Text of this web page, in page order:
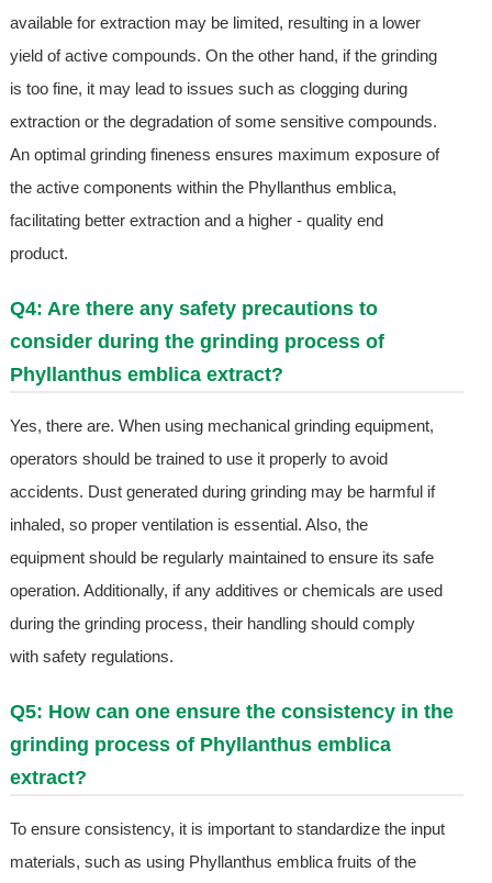
available for extraction may be limited, resulting in a lower
yield of active compounds. On the other hand, if the grinding
is too fine, it may lead to issues such as clogging during
extraction or the degradation of some sensitive compounds.
An optimal grinding fineness ensures maximum exposure of
the active components within the Phyllanthus emblica,
facilitating better extraction and a higher - quality end
product.
Q4: Are there any safety precautions to
consider during the grinding process of
Phyllanthus emblica extract?
Yes, there are. When using mechanical grinding equipment,
operators should be trained to use it properly to avoid
accidents. Dust generated during grinding may be harmful if
inhaled, so proper ventilation is essential. Also, the
equipment should be regularly maintained to ensure its safe
operation. Additionally, if any additives or chemicals are used
during the grinding process, their handling should comply
with safety regulations.
Q5: How can one ensure the consistency in the
grinding process of Phyllanthus emblica
extract?
To ensure consistency, it is important to standardize the input
materials, such as using Phyllanthus emblica fruits of the